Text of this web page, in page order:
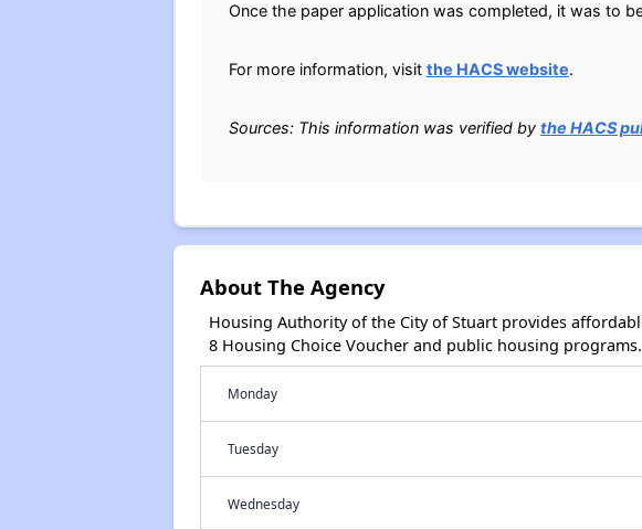
Once the paper application was completed, it was to
For more information, visit the HACS website.
Sources: This information was verified by the HACS
About The Agency
Housing Authority of the City of Stuart provides
8 Housing Choice Voucher and public housing programs.
Monday
Tuesday
Wednesday